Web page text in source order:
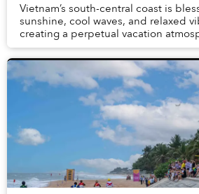
Vietnam’s south-central coast is
sunshine, cool waves, and relaxed
creating a perpetual vacation
breaks and summer holidays, there